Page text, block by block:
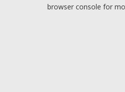
browser console for